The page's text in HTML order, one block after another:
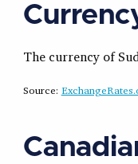
The currency of
Source: